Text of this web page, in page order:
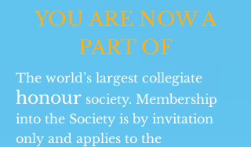
YOU ARE NOW A
PART OF
The world’s largest collegiate
honour society. Membership
into the Society is by invitation
only and applies to the